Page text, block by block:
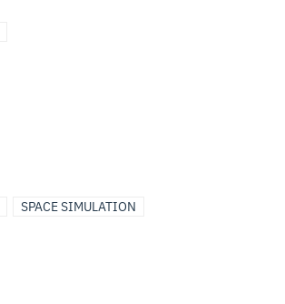
SPACE SIMULATION